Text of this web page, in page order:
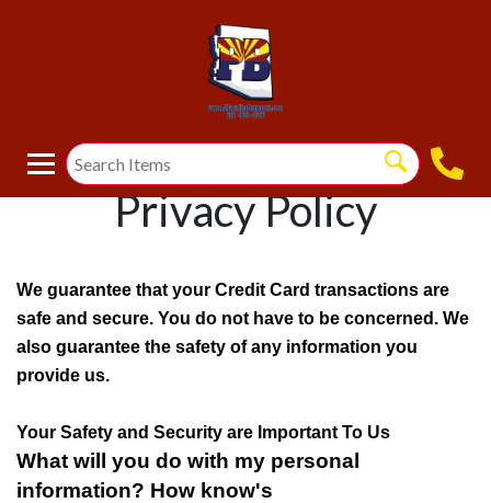
Privacy Policy
We guarantee that your Credit Card transactions are
safe and secure. You do not have to be concerned. We
also guarantee the safety of any information you
provide us.
Your Safety and Security are Important To Us
What will you do with my personal
information? How know's